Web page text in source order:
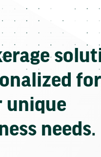
for
unique
needs.